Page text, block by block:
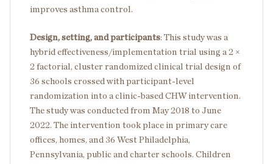
improves asthma control.
Design, setting, and participants: This study was a
hybrid effectiveness/implementation trial using a 2 ×
2 factorial, cluster randomized clinical trial design of
36 schools crossed with participant-level
randomization into a clinic-based CHW intervention.
The study was conducted from May 2018 to June
2022. The intervention took place in primary care
offices, homes, and 36 West Philadelphia,
Pennsylvania, public and charter schools. Children